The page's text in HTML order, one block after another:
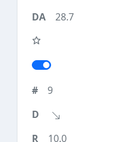
28.7
9
10.0